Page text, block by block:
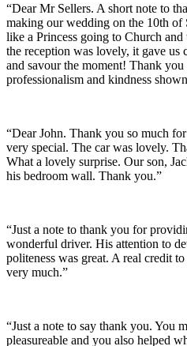
“Dear Mr Sellers. A short note to
making our wedding on the 10th of
like a Princess going to Church
the reception was lovely, it gave us
and savour the moment! Thank
professionalism and kindness
“Dear John. Thank you so much
very special. The car was lovely.
What a lovely surprise. Our son,
his bedroom wall. Thank you.”
“Just a note to thank you for
wonderful driver. His attention to
politeness was great. A real credit
very much.”
“Just a note to say thank you. You
pleasureable and you also helped